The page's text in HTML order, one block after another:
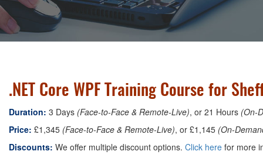
.NET Core WPF Training Course for
Duration: 3 Days (Face-to-Face & Remote-Live), or 21 Hours (On-
Price: £1,345 (Face-to-Face & Remote-Live), or £1,145 (On-
Discounts: We offer multiple discount options. Click here for more